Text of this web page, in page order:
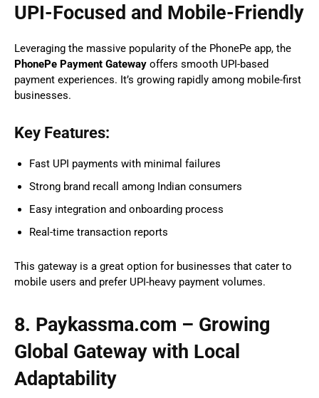
UPI-Focused and Mobile-Friendly
Leveraging the massive popularity of the PhonePe app, the
PhonePe Payment Gateway offers smooth UPI-based
payment experiences. It’s growing rapidly among mobile-first
businesses.
Key Features:
Fast UPI payments with minimal failures
Strong brand recall among Indian consumers
Easy integration and onboarding process
Real-time transaction reports
This gateway is a great option for businesses that cater to
mobile users and prefer UPI-heavy payment volumes.
8. Paykassma.com – Growing
Global Gateway with Local
Adaptability